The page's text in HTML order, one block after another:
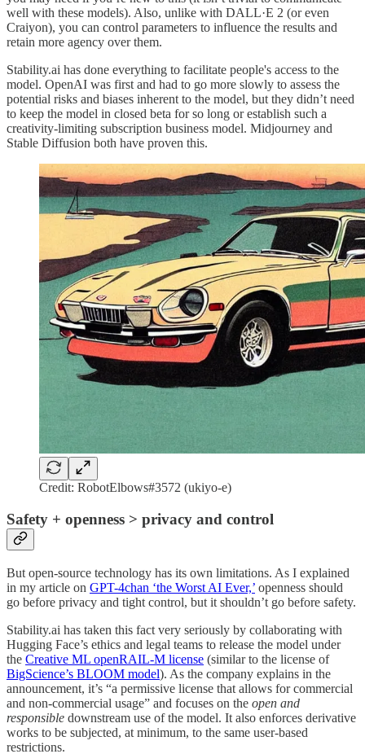
well with these models). Also, unlike with DALL·E 2 (or even
Craiyon), you can control parameters to influence the results and
retain more agency over them.
Stability.ai has done everything to facilitate people's access to the
model. OpenAI was first and had to go more slowly to assess the
potential risks and biases inherent to the model, but they didn’t need
to keep the model in closed beta for so long or establish such a
creativity-limiting subscription business model. Midjourney and
Stable Diffusion both have proven this.
Credit: RobotElbows#3572 (ukiyo-e)
Safety + openness > privacy and control
But open-source technology has its own limitations. As I explained
in my article on GPT-4chan ‘the Worst AI Ever,’ openness should
go before privacy and tight control, but it shouldn’t go before safety.
Stability.ai has taken this fact very seriously by collaborating with
Hugging Face’s ethics and legal teams to release the model under
the Creative ML openRAIL-M license (similar to the license of
BigScience’s BLOOM model). As the company explains in the
announcement, it’s “a permissive license that allows for commercial
and non-commercial usage” and focuses on the open and
responsible downstream use of the model. It also enforces derivative
works to be subjected, at minimum, to the same user-based
restrictions.